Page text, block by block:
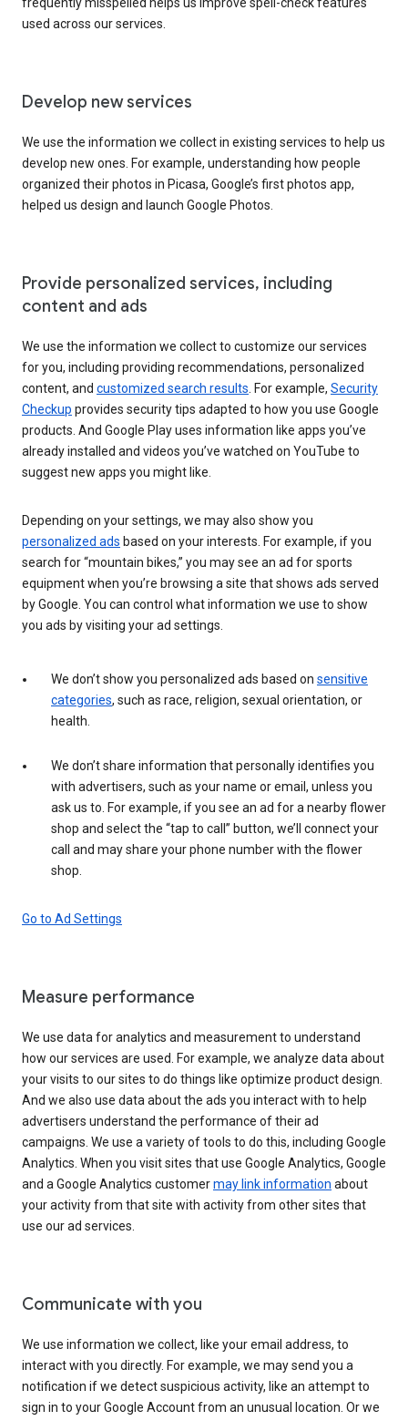
used across our services.
Develop new services
We use the information we collect in existing services to help us
develop new ones. For example, understanding how people
organized their photos in Picasa, Google’s first photos app,
helped us design and launch Google Photos.
Provide personalized services, including
content and ads
We use the information we collect to customize our services
for you, including providing recommendations, personalized
content, and customized search results . For example, Security
Checkup provides security tips adapted to how you use Google
products. And Google Play uses information like apps you’ve
already installed and videos you’ve watched on YouTube to
suggest new apps you might like.
Depending on your settings, we may also show you
personalized ads based on your interests. For example, if you
search for “mountain bikes,” you may see an ad for sports
equipment when you’re browsing a site that shows ads served
by Google. You can control what information we use to show
you ads by visiting your ad settings.
We don’t show you personalized ads based on sensitive
categories, such as race, religion, sexual orientation, or
health.
We don’t share information that personally identifies you
with advertisers, such as your name or email, unless you
ask us to. For example, if you see an ad for a nearby flower
shop and select the “tap to call” button, we’ll connect your
call and may share your phone number with the flower
shop.
Go to Ad Settings
Measure performance
We use data for analytics and measurement to understand
how our services are used. For example, we analyze data about
your visits to our sites to do things like optimize product design.
And we also use data about the ads you interact with to help
advertisers understand the performance of their ad
campaigns. We use a variety of tools to do this, including Google
Analytics. When you visit sites that use Google Analytics, Google
and a Google Analytics customermay link information about
your activity from that site with activity from other sites that
use our ad services.
Communicate with you
We use information we collect, like your email address, to
interact with you directly. For example, we may send you a
notification if we detect suspicious activity, like an attempt to
sign in to your Google Account from an unusual location. Or we